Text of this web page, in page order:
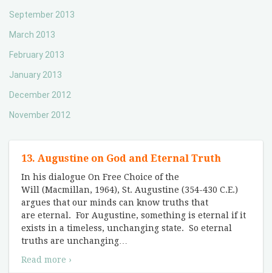
September 2013
March 2013
February 2013
January 2013
December 2012
November 2012
13. Augustine on God and Eternal Truth
In his dialogue On Free Choice of the
Will (Macmillan, 1964), St. Augustine (354-430 C.E.)
argues that our minds can know truths that
are eternal. For Augustine, something is eternal if it
exists in a timeless, unchanging state. So eternal
truths are unchanging
Read more ›